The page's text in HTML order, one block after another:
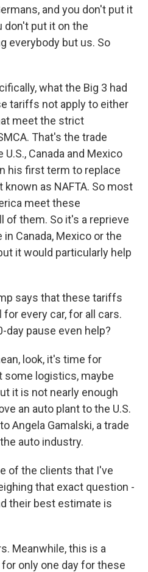
and you don't put it
don't put it on the
everybody but us. So
what the Big 3 had
tariffs not apply to either
meet the strict
That's the trade
Canada and Mexico
his first term to replace
as NAFTA. So most
meet these
of them. So it's a reprieve
Canada, Mexico or the
it would particularly help
says that these tariffs
every car, for all cars.
day pause even help?
look, it's time for
some logistics, maybe
it is not nearly enough
an auto plant to the U.S.
Angela Gamalski, a trade
auto industry.
of the clients that I've
that exact question -
their best estimate is
Meanwhile, this is a
only one day for these